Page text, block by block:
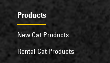
Products
New Cat Products
Rental Cat Products